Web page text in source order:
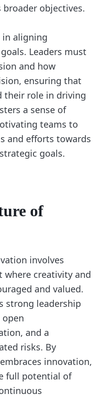
objectives.
in aligning
Leaders must
and how
ensuring that
their role in driving
a sense of
teams to
and efforts towards
goals.
of
involves
creativity and
and valued.
strong leadership
and a
risks. By
innovation,
full potential of